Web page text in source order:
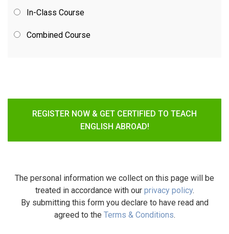
In-Class Course
Combined Course
REGISTER NOW & GET CERTIFIED TO TEACH
ENGLISH ABROAD!
The personal information we collect on this page will be
treated in accordance with our privacy policy.
By submitting this form you declare to have read and
agreed to the Terms & Conditions.